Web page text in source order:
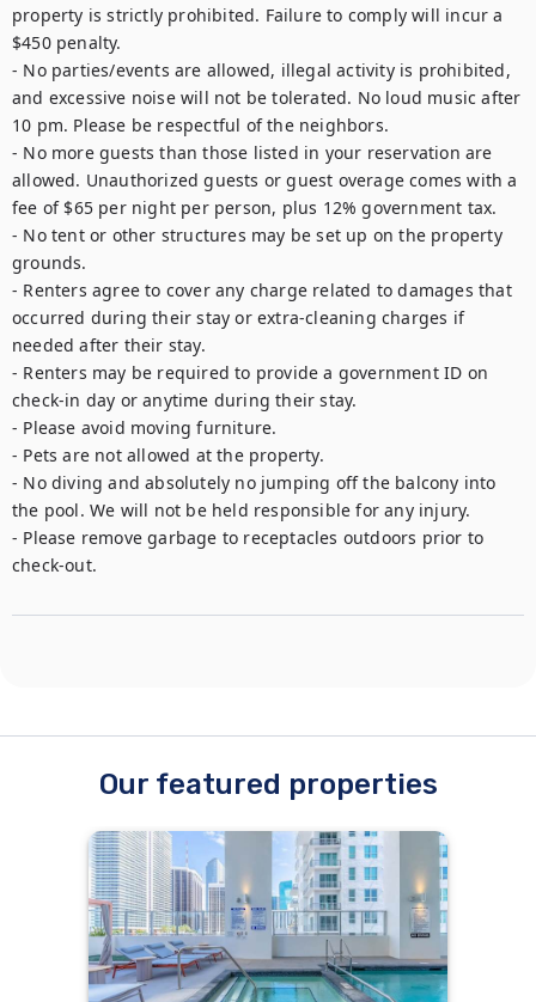
property is strictly prohibited. Failure to comply will incur a
$450 penalty.
- No parties/events are allowed, illegal activity is prohibited,
and excessive noise will not be tolerated. No loud music after
10 pm. Please be respectful of the neighbors.
- No more guests than those listed in your reservation are
allowed. Unauthorized guests or guest overage comes with a
fee of $65 per night per person, plus 12% government tax.
- No tent or other structures may be set up on the property
grounds.
- Renters agree to cover any charge related to damages that
occurred during their stay or extra-cleaning charges if
needed after their stay.
- Renters may be required to provide a government ID on
check-in day or anytime during their stay.
- Please avoid moving furniture.
- Pets are not allowed at the property.
- No diving and absolutely no jumping off the balcony into
the pool. We will not be held responsible for any injury.
- Please remove garbage to receptacles outdoors prior to
check-out.
Our featured properties